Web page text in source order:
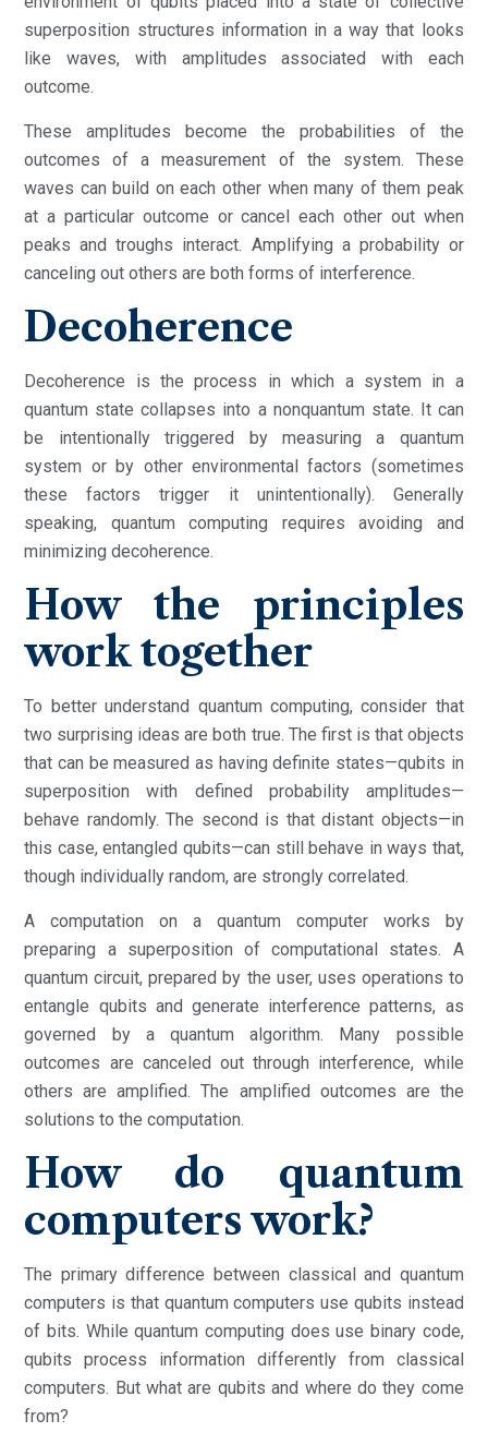
superposition structures information in a way that looks
like waves, with amplitudes associated with each
outcome.
These amplitudes become the probabilities of the
outcomes of a measurement of the system. These
waves can build on each other when many of them peak
at a particular outcome or cancel each other out when
peaks and troughs interact. Amplifying a probability or
canceling out others are both forms of interference.
Decoherence
Decoherence is the process in which a system in a
quantum state collapses into a nonquantum state. It can
be intentionally triggered by measuring a quantum
system or by other environmental factors (sometimes
these factors trigger it unintentionally). Generally
speaking, quantum computing requires avoiding and
minimizing decoherence.
How the principles
work together
To better understand quantum computing, consider that
two surprising ideas are both true. The first is that objects
that can be measured as having definite states—qubits in
superposition with defined probability amplitudes—
behave randomly. The second is that distant objects—in
this case, entangled qubits—can still behave in ways that,
though individually random, are strongly correlated.
A computation on a quantum computer works by
preparing a superposition of computational states. A
quantum circuit, prepared by the user, uses operations to
entangle qubits and generate interference patterns, as
governed by a quantum algorithm. Many possible
outcomes are canceled out through interference, while
others are amplified. The amplified outcomes are the
solutions to the computation.
How do quantum
computers work?
The primary difference between classical and quantum
computers is that quantum computers use qubits instead
of bits. While quantum computing does use binary code,
qubits process information differently from classical
computers. But what are qubits and where do they come
from?